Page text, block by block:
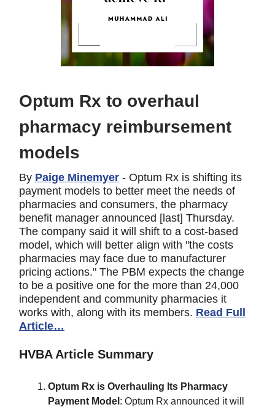
Optum Rx to overhaul
pharmacy reimbursement
models
By Paige Minemyer - Optum Rx is shifting its
payment models to better meet the needs of
pharmacies and consumers, the pharmacy
benefit manager announced [last] Thursday.
The company said it will shift to a cost-based
model, which will better align with "the costs
pharmacies may face due to manufacturer
pricing actions." The PBM expects the change
to be a positive one for the more than 24,000
independent and community pharmacies it
works with, along with its members. Read Full
Article…
HVBA Article Summary
Optum Rx is Overhauling Its Pharmacy
Payment Model : Optum Rx announced it will